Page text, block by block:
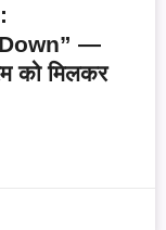
—
को मिलकर